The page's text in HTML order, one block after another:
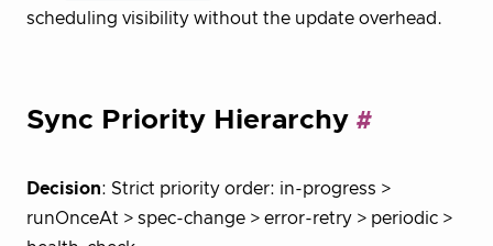
scheduling visibility without the update overhead.
Sync Priority Hierarchy
Decision: Strict priority order: in-progress >
runOnceAt > spec-change > error-retry > periodic >